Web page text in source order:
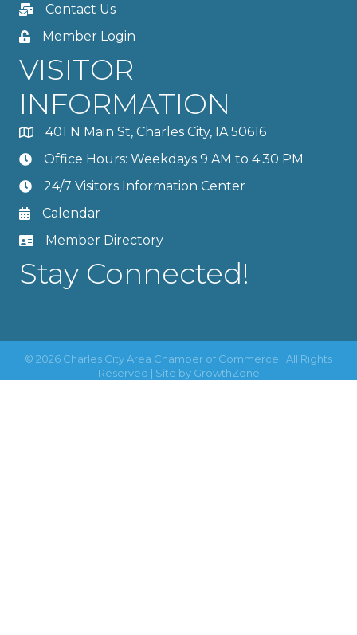
Contact Us
Member Login
VISITOR
INFORMATION
401 N Main St, Charles City, IA 50616
Office Hours: Weekdays 9 AM to 4:30 PM
24/7 Visitors Information Center
Calendar
Member Directory
Stay Connected!
© 2026 Charles City Area Chamber of Commerce.
All Rights
Reserved | Site by GrowthZone